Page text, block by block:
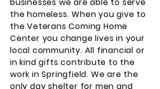
the homeless. When you give to
the Veterans Coming Home
Center you change lives in your
local community. All financial or
in kind gifts contribute to the
work in Springfield. We are the
only day shelter for men and